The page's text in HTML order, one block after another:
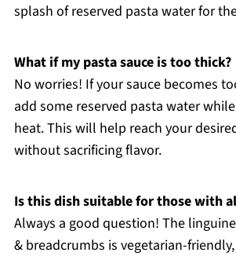
splash of reserved pasta water for
What if my pasta sauce is too thick?
No worries! If your sauce becomes
add some reserved pasta water
heat. This will help reach your
without sacrificing flavor.
Is this dish suitable for those with
Always a good question! The
& breadcrumbs is vegetarian-